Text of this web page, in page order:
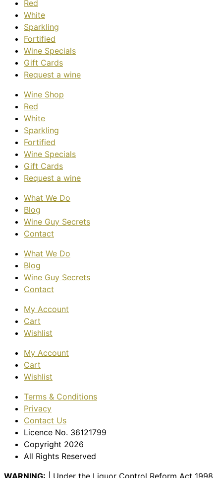
Red
White
Sparkling
Fortified
Wine Specials
Gift Cards
Request a wine
Wine Shop
Red
White
Sparkling
Fortified
Wine Specials
Gift Cards
Request a wine
What We Do
Blog
Wine Guy Secrets
Contact
What We Do
Blog
Wine Guy Secrets
Contact
My Account
Cart
Wishlist
My Account
Cart
Wishlist
Terms & Conditions
Privacy
Contact Us
Licence No. 36121799
Copyright 2026
All Rights Reserved